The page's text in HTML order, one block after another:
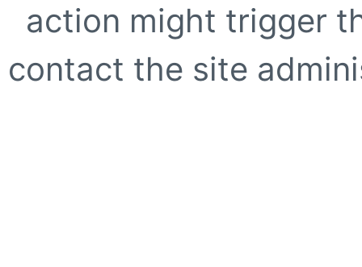
action might trigger
contact the site